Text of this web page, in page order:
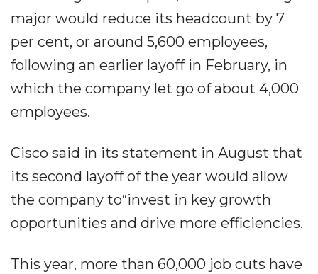
major would reduce its headcount by 7
per cent, or around 5,600 employees,
following an earlier layoff in February, in
which the company let go of about 4,000
employees.
Cisco said in its statement in August that
its second layoff of the year would allow
the company to“invest in key growth
opportunities and drive more efficiencies.
This year, more than 60,000 job cuts have